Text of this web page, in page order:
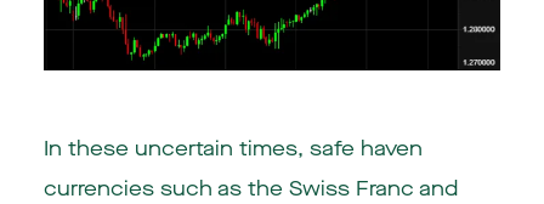
In these uncertain times, safe haven
currencies such as the Swiss Franc and